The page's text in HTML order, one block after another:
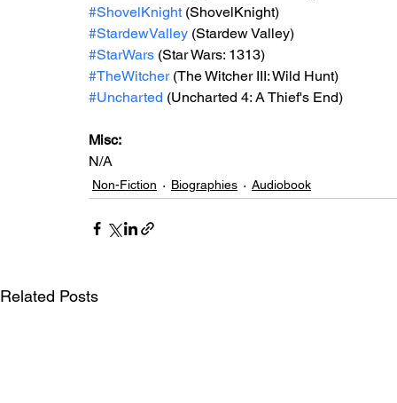
#ShovelKnight (ShovelKnight)
#StardewValley (Stardew Valley)
#StarWars (Star Wars: 1313)
#TheWitcher (The Witcher III: Wild Hunt)
#Uncharted (Uncharted 4: A Thief's End)
Misc:
N/A
Non-Fiction Biographies Audiobook
Related Posts